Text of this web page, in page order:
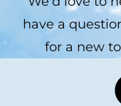
have a
for a new